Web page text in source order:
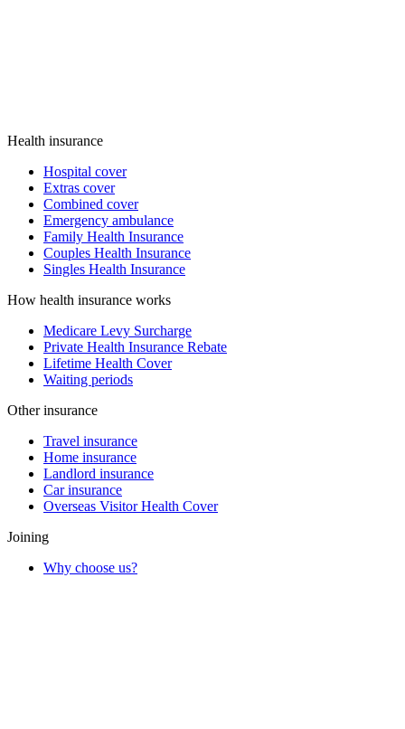
Health insurance
Hospital cover
Extras cover
Combined cover
Emergency ambulance
Family Health Insurance
Couples Health Insurance
Singles Health Insurance
How health insurance works
Medicare Levy Surcharge
Private Health Insurance Rebate
Lifetime Health Cover
Waiting periods
Other insurance
Travel insurance
Home insurance
Landlord insurance
Car insurance
Overseas Visitor Health Cover
Joining
Why choose us?